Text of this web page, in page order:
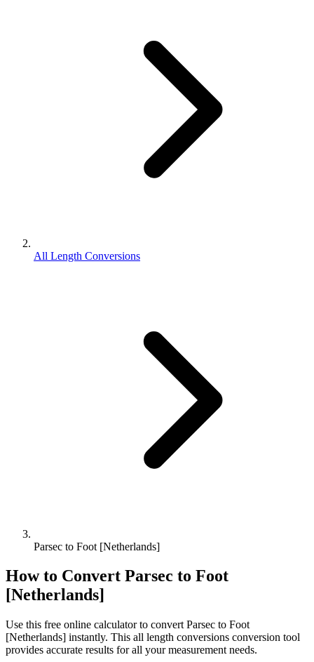
All Length Conversions
Parsec to Foot [Netherlands]
How to Convert Parsec to Foot
[Netherlands]
Use this free online calculator to convert Parsec to Foot
[Netherlands] instantly. This all length conversions conversion tool
provides accurate results for all your measurement needs.